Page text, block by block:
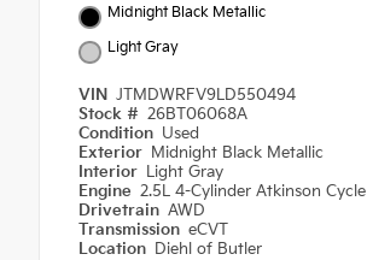
Midnight Black Metallic
Light Gray
VIN JTMDWRFV9LD550494
Stock # 26BT06068A
Condition Used
Exterior Midnight Black Metallic
Interior Light Gray
Engine 2.5L 4-Cylinder Atkinson Cycle
Drivetrain AWD
Transmission eCVT
Location Diehl of Butler